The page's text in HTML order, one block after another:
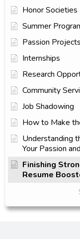
Honor Societies
Summer
Passion Projects
Internships
Research
Community
Job Shadowing
How to Make
Understanding
Your Passion
Finishing
Resume